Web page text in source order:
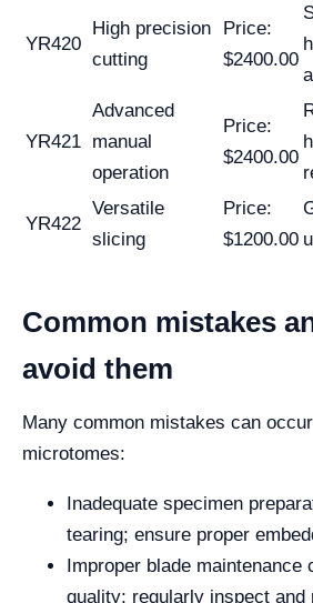
YR420
High precision
cutting
Price:
$2400.00
YR421
Advanced
manual
operation
Price:
$2400.00
YR422
Versatile
slicing
Price:
$1200.00
Common mistakes
avoid them
Many common mistakes can
microtomes:
Inadequate specimen
tearing; ensure proper
Improper blade maintenance
quality; regularly inspect and